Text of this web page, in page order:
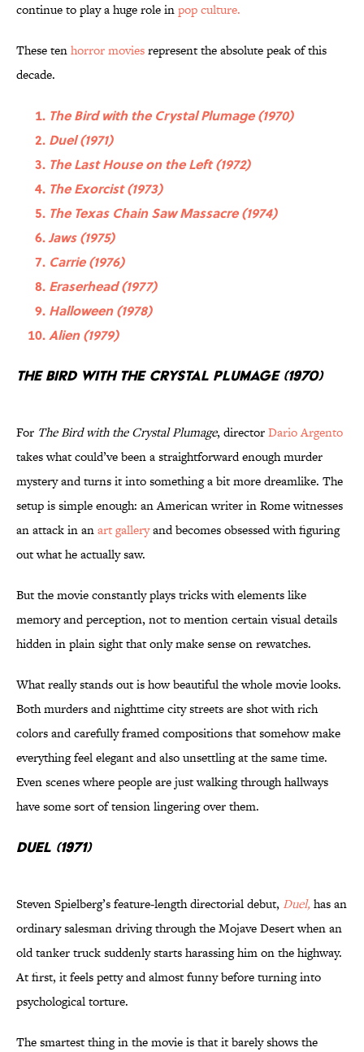
continue to play a huge role inpop culture.
These tenhorror moviesrepresent the absolute peak of this
decade.
The Bird with the Crystal Plumage (1970)
Duel (1971)
The Last House on the Left (1972)
The Exorcist (1973)
The Texas Chain Saw Massacre (1974)
Jaws (1975)
Carrie (1976)
Eraserhead (1977)
Halloween (1978)
Alien (1979)
The Bird with the Crystal Plumage (1970)
For The Bird with the Crystal Plumage, directorDario Argento
takes what could’ve been a straightforward enough murder
mystery and turns it into something a bit more dreamlike. The
setup is simple enough: an American writer in Rome witnesses
an attack in anart galleryand becomes obsessed with figuring
out what he actually saw.
But the movie constantly plays tricks with elements like
memory and perception, not to mention certain visual details
hidden in plain sight that only make sense on rewatches.
What really stands out is how beautiful the whole movie looks.
Both murders and nighttime city streets are shot with rich
colors and carefully framed compositions that somehow make
everything feel elegant and also unsettling at the same time.
Even scenes where people are just walking through hallways
have some sort of tension lingering over them.
Duel (1971)
Steven Spielberg’s feature-length directorial debut, Duel,has an
ordinary salesman driving through the Mojave Desert when an
old tanker truck suddenly starts harassing him on the highway.
At first, it feels petty and almost funny before turning into
psychological torture.
The smartest thing in the movie is that it barely shows the